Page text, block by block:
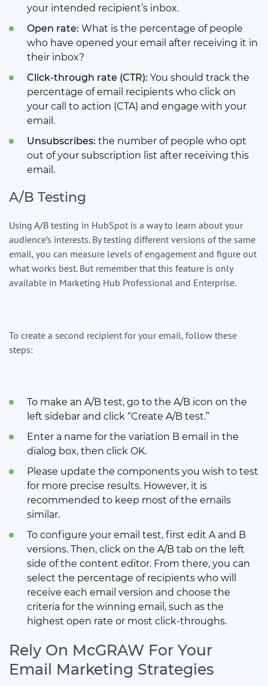
your intended recipient’s inbox.
Open rate: What is the percentage of people
who have opened your email after receiving it in
their inbox?
Click-through rate (CTR): You should track the
percentage of email recipients who click on
your call to action (CTA) and engage with your
email.
Unsubscribes: the number of people who opt
out of your subscription list after receiving this
email.
A/B Testing
Using A/B testing in HubSpot is a way to learn about your
audience’s interests. By testing different versions of the same
email, you can measure levels of engagement and figure out
what works best. But remember that this feature is only
available in Marketing Hub Professional and Enterprise.
To create a second recipient for your email, follow these
steps:
To make an A/B test, go to the A/B icon on the
left sidebar and click “Create A/B test.”
Enter a name for the variation B email in the
dialog box, then click OK.
Please update the components you wish to test
for more precise results. However, it is
recommended to keep most of the emails
similar.
To configure your email test, first edit A and B
versions. Then, click on the A/B tab on the left
side of the content editor. From there, you can
select the percentage of recipients who will
receive each email version and choose the
criteria for the winning email, such as the
highest open rate or most click-throughs.
Rely On McGRAW For Your
Email Marketing Strategies